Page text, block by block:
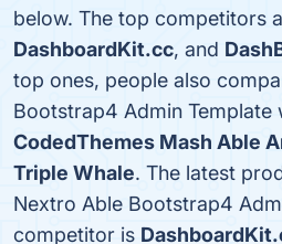
below. The top competitors
DashboardKit.cc, and
top ones, people also
Bootstrap4 Admin Template
CodedThemes Mash Able
Triple Whale. The latest
Nextro Able Bootstrap4
competitor is